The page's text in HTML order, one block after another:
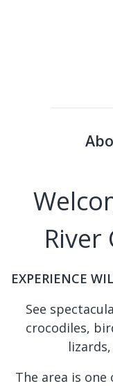
River
EXPERIENCE
See
crocodiles,
The area is